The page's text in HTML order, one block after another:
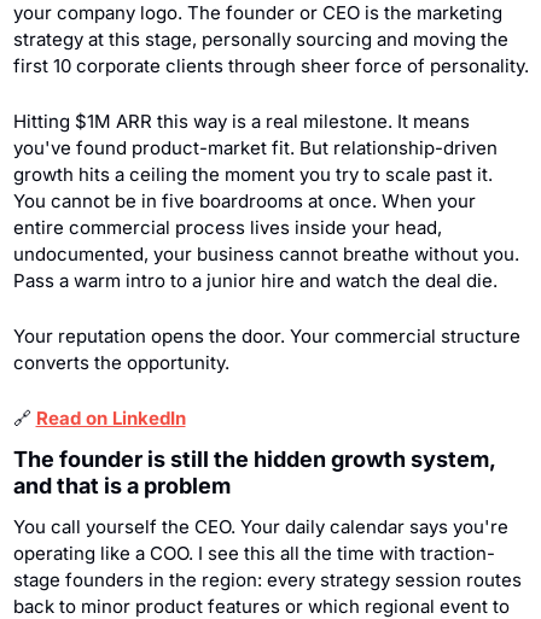
your company logo. The founder or CEO is the marketing
strategy at this stage, personally sourcing and moving the
first 10 corporate clients through sheer force of personality.
Hitting $1M ARR this way is a real milestone. It means
you've found product-market fit. But relationship-driven
growth hits a ceiling the moment you try to scale past it.
You cannot be in five boardrooms at once. When your
entire commercial process lives inside your head,
undocumented, your business cannot breathe without you.
Pass a warm intro to a junior hire and watch the deal die.
Your reputation opens the door. Your commercial structure
converts the opportunity.
🔗 Read on LinkedIn
The founder is still the hidden growth system,
and that is a problem
You call yourself the CEO. Your daily calendar says you're
operating like a COO. I see this all the time with traction-
stage founders in the region: every strategy session routes
back to minor product features or which regional event to